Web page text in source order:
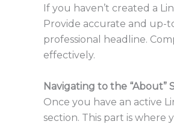
If you haven’t created a
Provide accurate and up-
professional headline.
effectively.
Navigating to the “About”
Once you have an active
section. This part is where